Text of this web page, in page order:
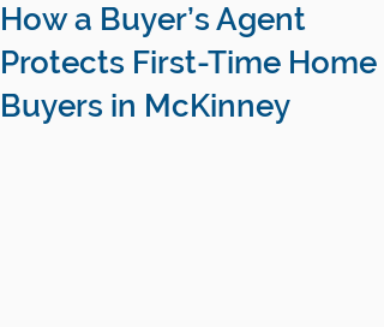
How a Buyer’s Agent
Protects First-Time Home
Buyers in McKinney